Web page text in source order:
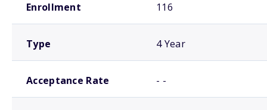
Enrollment 116
Type 4 Year
Acceptance Rate - -